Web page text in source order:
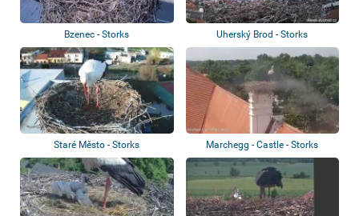
Bzenec - Storks Uherský Brod - Storks
Staré Město - Storks Marchegg - Castle - Storks